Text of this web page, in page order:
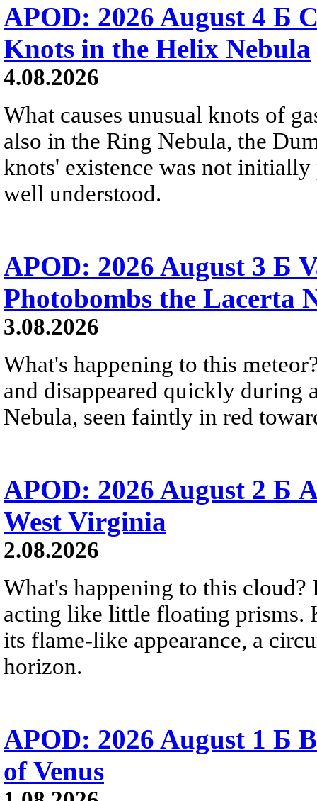
APOD: 2026 August 4 Б
Knots in the Helix Nebula
4.08.2026
What causes unusual knots of
also in the Ring Nebula, the
knots' existence was not
well understood.
APOD: 2026 August 3 Б
Photobombs the Lacerta
3.08.2026
What's happening to this
and disappeared quickly during
Nebula, seen faintly in red
APOD: 2026 August 2 Б
West Virginia
2.08.2026
What's happening to this
acting like little floating prisms.
its flame-like appearance, a
horizon.
APOD: 2026 August 1 Б
of Venus